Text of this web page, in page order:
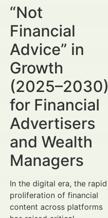
“Not
Financial
Advice” in
Growth
(2025–2030)
for Financial
Advertisers
and Wealth
Managers
In the digital era, the rapid
proliferation of financial
content across platforms